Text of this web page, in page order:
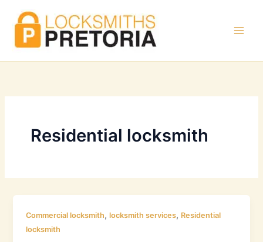
content
Residential locksmith
Commercial locksmith,locksmith services, Residential
locksmith